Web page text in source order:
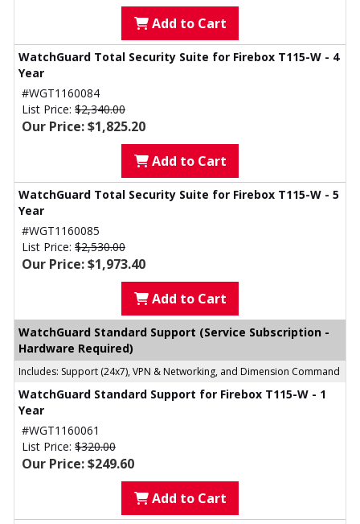
Add to Cart
WatchGuard Total Security Suite for Firebox T115-W - 4
Year
#WGT1160084
List Price: $2,340.00
Our Price: $1,825.20
Add to Cart
WatchGuard Total Security Suite for Firebox T115-W - 5
Year
#WGT1160085
List Price: $2,530.00
Our Price: $1,973.40
Add to Cart
WatchGuard Standard Support (Service Subscription -
Hardware Required)
Includes: Support (24x7), VPN & Networking, and Dimension Command
WatchGuard Standard Support for Firebox T115-W - 1
Year
#WGT1160061
List Price: $320.00
Our Price: $249.60
Add to Cart